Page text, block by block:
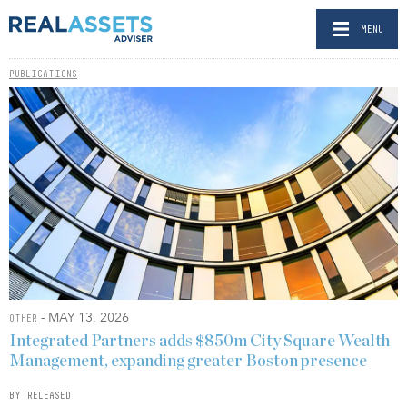
MENU
PUBLICATIONS
OTHER - MAY 13, 2026
Integrated Partners adds $850m City Square Wealth
Management, expanding greater Boston presence
BY RELEASED